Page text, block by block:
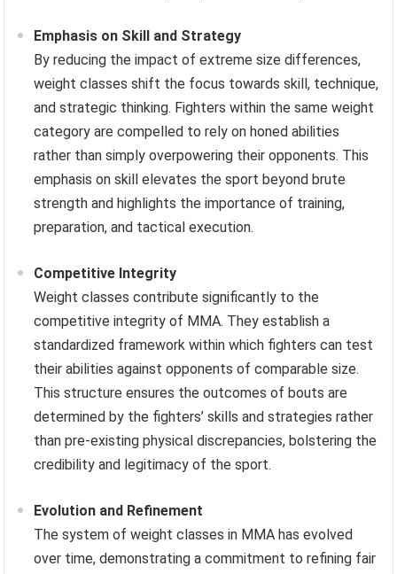
Emphasis on Skill and Strategy
By reducing the impact of extreme size differences,
weight classes shift the focus towards skill, technique,
and strategic thinking. Fighters within the same weight
category are compelled to rely on honed abilities
rather than simply overpowering their opponents. This
emphasis on skill elevates the sport beyond brute
strength and highlights the importance of training,
preparation, and tactical execution.
Competitive Integrity
Weight classes contribute significantly to the
competitive integrity of MMA. They establish a
standardized framework within which fighters can test
their abilities against opponents of comparable size.
This structure ensures the outcomes of bouts are
determined by the fighters’ skills and strategies rather
than pre-existing physical discrepancies, bolstering the
credibility and legitimacy of the sport.
Evolution and Refinement
The system of weight classes in MMA has evolved
over time, demonstrating a commitment to refining fair